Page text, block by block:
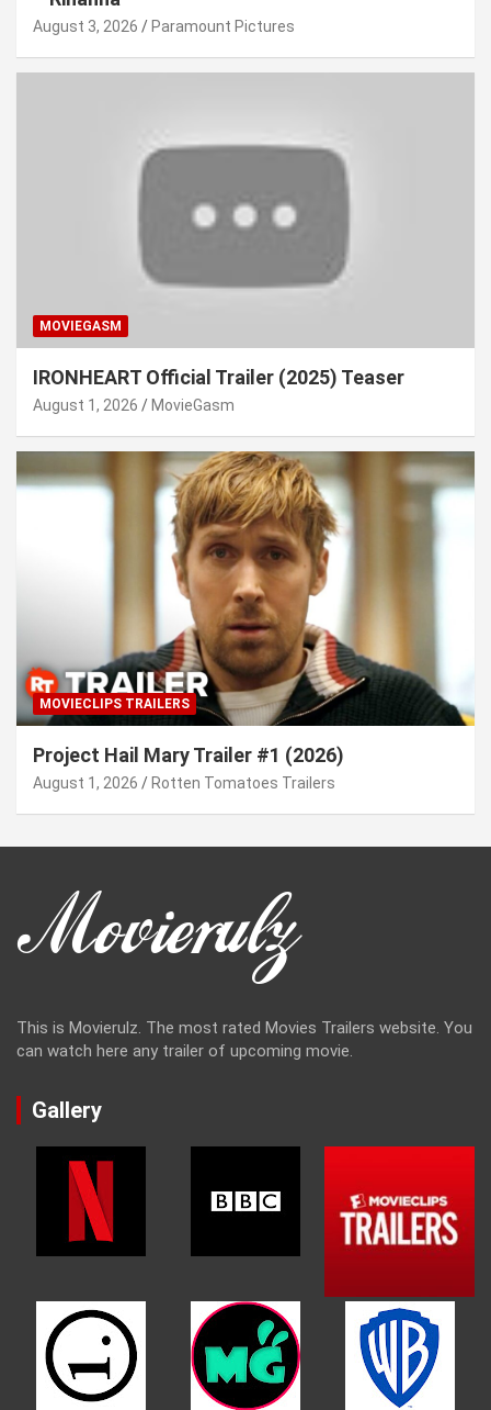
August 3, 2026 Paramount Pictures
MOVIEGASM
IRONHEART Official Trailer (2025) Teaser
August 1, 2026 MovieGasm
MOVIECLIPS TRAILERS
Project Hail Mary Trailer #1 (2026)
August 1, 2026 Rotten Tomatoes Trailers
This is Movierulz. The most rated Movies Trailers website. You
can watch here any trailer of upcoming movie.
Gallery